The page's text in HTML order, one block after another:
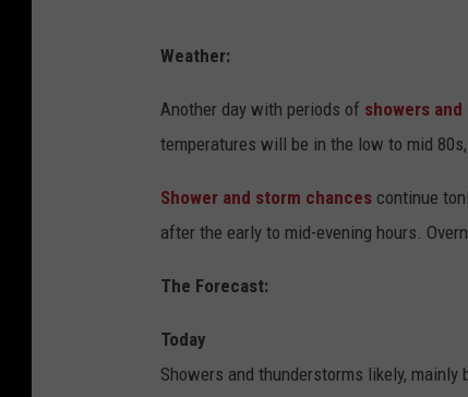
Weather:
Another day with periods of showers
temperatures will be in the low to mid
Shower and storm chances continue
after the early to mid-evening hours.
The Forecast:
Today
Showers and thunderstorms likely,